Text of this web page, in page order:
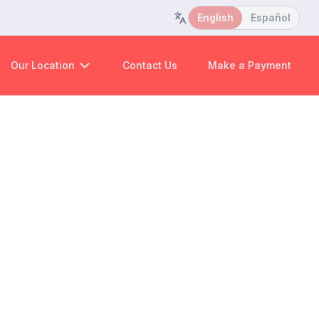
English Español
Our Location Contact Us Make a Payment